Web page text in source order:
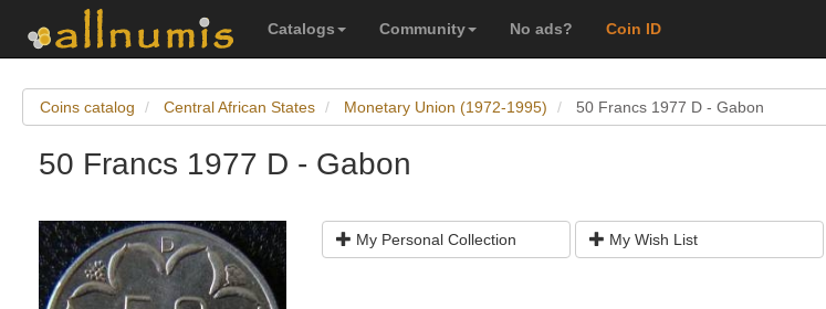
Catalogs Community No ads? Coin ID
Coins catalog Central African States Monetary Union (1972-1995) 50 Francs 1977 D - Gabon
50 Francs 1977 D - Gabon
My Personal Collection My Wish List